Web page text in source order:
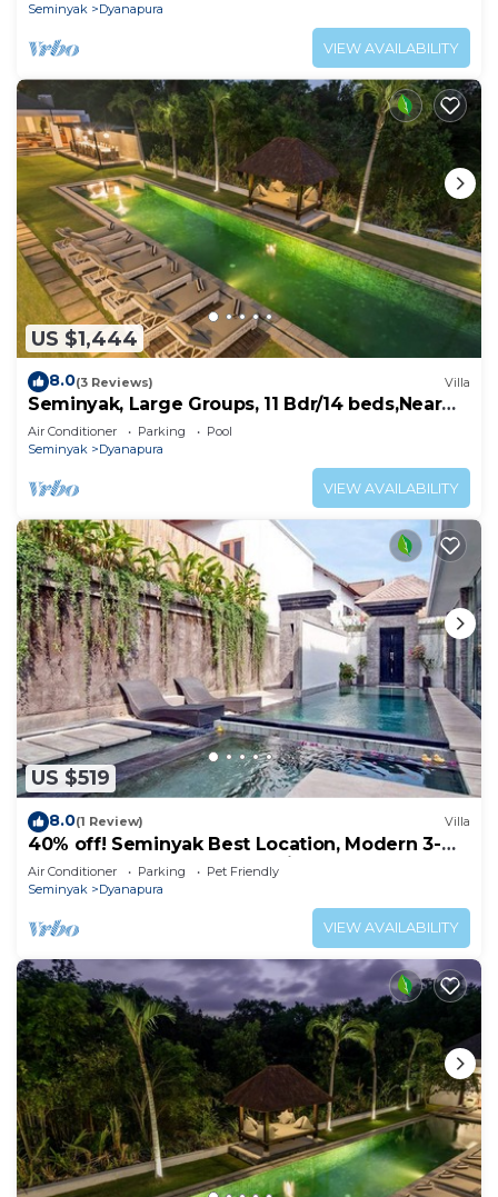
Seminyak Dyanapura
VIEW AVAILABILITY
US $1,444
8.0(3 Reviews) Villa
Seminyak, Large Groups, 11 Bdr/14 beds,Near
Beach
Air Conditioner Parking
Pool
Seminyak
Dyanapura
VIEW AVAILABILITY
US $519
8.0(1 Review) Villa
40% off! Seminyak Best Location, Modern 3-
8BR Urban Palace 2 Pools Private
Air Conditioner Parking
Pet Friendly
Seminyak
Dyanapura
VIEW AVAILABILITY